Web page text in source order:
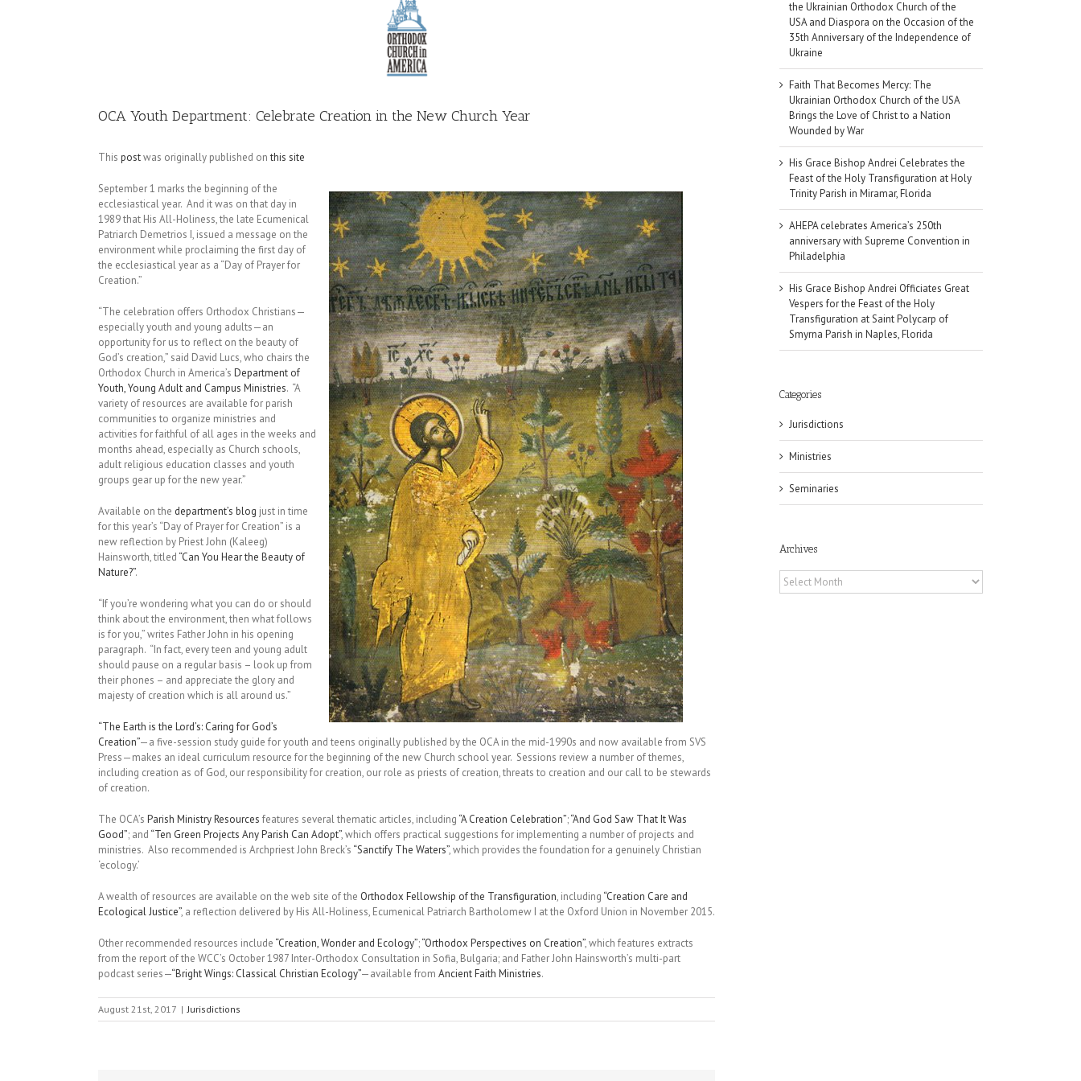
OCA Youth Department: Celebrate Creation in the New Church Year
This postwas originally published onthis site
September 1 marks the beginning of the
ecclesiastical year. And it was on that day in
1989 that His All-Holiness, the late Ecumenical
Patriarch Demetrios I, issued a message on the
environment while proclaiming the first day of
the ecclesiastical year as a “Day of Prayer for
Creation.”
“The celebration offers Orthodox Christians—
especially youth and young adults—an
opportunity for us to reflect on the beauty of
God’s creation,” said David Lucs, who chairs the
Orthodox Church in America’s Department of
Youth, Young Adult and Campus Ministries. “A
variety of resources are available for parish
communities to organize ministries and
activities for faithful of all ages in the weeks and
months ahead, especially as Church schools,
adult religious education classes and youth
groups gear up for the new year.”
Available on the department’s blog just in time
for this year’s “Day of Prayer for Creation” is a
new reflection by Priest John (Kaleeg)
Hainsworth, titled “Can You Hear the Beauty of
Nature?”.
“If you’re wondering what you can do or should
think about the environment, then what follows
is for you,” writes Father John in his opening
paragraph. “In fact, every teen and young adult
should pause on a regular basis – look up from
their phones – and appreciate the glory and
majesty of creation which is all around us.”
“The Earth is the Lord’s: Caring for God’s
Creation”—a five-session study guide for youth and teens originally published by the OCA in the mid-1990s and now available from SVS
Press—makes an ideal curriculum resource for the beginning of the new Church school year. Sessions review a number of themes,
including creation as of God, our responsibility for creation, our role as priests of creation, threats to creation and our call to be stewards
of creation.
The OCA’s Parish Ministry Resources features several thematic articles, including “A Creation Celebration”;“And God Saw That It Was
Good”; and “Ten Green Projects Any Parish Can Adopt”, which offers practical suggestions for implementing a number of projects and
ministries. Also recommended is Archpriest John Breck’s “Sanctify The Waters”, which provides the foundation for a genuinely Christian
‘ecology.’
A wealth of resources are available on the web site of the Orthodox Fellowship of the Transfiguration, including “Creation Care and
Ecological Justice”, a reflection delivered by His All-Holiness, Ecumenical Patriarch Bartholomew I at the Oxford Union in November 2015.
Other recommended resources include “Creation, Wonder and Ecology”;“Orthodox Perspectives on Creation”, which features extracts
from the report of the WCC’s October 1987 Inter-Orthodox Consultation in Sofia, Bulgaria; and Father John Hainsworth’s multi-part
podcast series—“Bright Wings: Classical Christian Ecology”—available from Ancient Faith Ministries.
August 21st, 2017 | Jurisdictions
the Ukrainian Orthodox Church of the
USA and Diaspora on the Occasion of the
35th Anniversary of the Independence of
Ukraine
Faith That Becomes Mercy: The
Ukrainian Orthodox Church of the USA
Brings the Love of Christ to a Nation
Wounded by War
His Grace Bishop Andrei Celebrates the
Feast of the Holy Transfiguration at Holy
Trinity Parish in Miramar, Florida
AHEPA celebrates America’s 250th
anniversary with Supreme Convention in
Philadelphia
His Grace Bishop Andrei Officiates Great
Vespers for the Feast of the Holy
Transfiguration at Saint Polycarp of
Smyrna Parish in Naples, Florida
Categories
Jurisdictions
Ministries
Seminaries
Archives
Archives